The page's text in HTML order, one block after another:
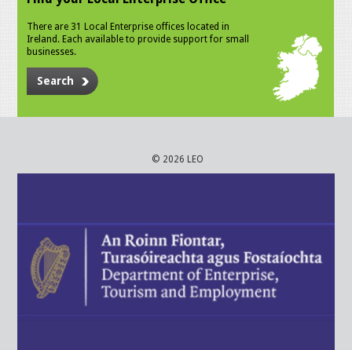
There are 31 Local Enterprise offices located in
Ireland. Each available to provide support for small
businesses.
Search
© 2026 LEO